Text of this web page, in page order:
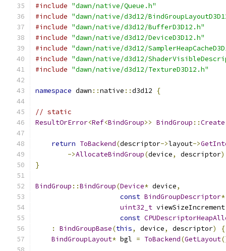
#include "dawn/native/Queue.h"
#include "dawn/native/d3d12/
#include "dawn/native/d3d12/BufferD3D12.h"
#include "dawn/native/d3d12/DeviceD3D12.h"
#include "dawn/native/d3d12/
#include "dawn/native/d3d12/
#include "dawn/native/d3d12/TextureD3D12.h"
namespace dawn ::native ::d3d12 {
// static
ResultOrError<Ref<BindGroup>> BindGroup ::Create
return ToBackend(descriptor->layout->
->AllocateBindGroup(device, descriptor
}
BindGroup ::BindGroup(Device* device,
const BindGroupDescriptor*
uint32_t viewSizeIncrement
const
:
BindGroupBase(this, device, descriptor)
{
BindGroupLayout* bgl = ToBackend(GetLayout